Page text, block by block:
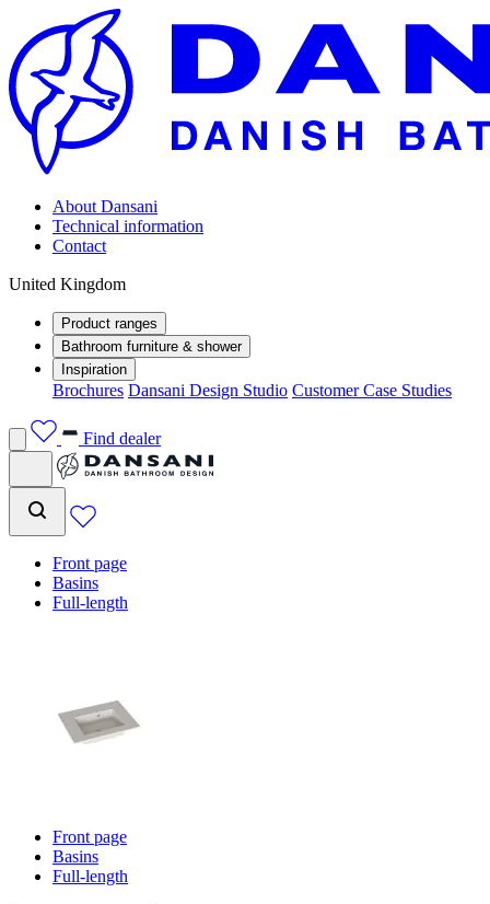
About Dansani
Technical information
Contact
United Kingdom
Product ranges
Bathroom furniture & shower
Inspiration
Brochures Dansani Design Studio Customer Case Studies
Find dealer
Front page
Basins
Full-length
Front page
Basins
Full-length